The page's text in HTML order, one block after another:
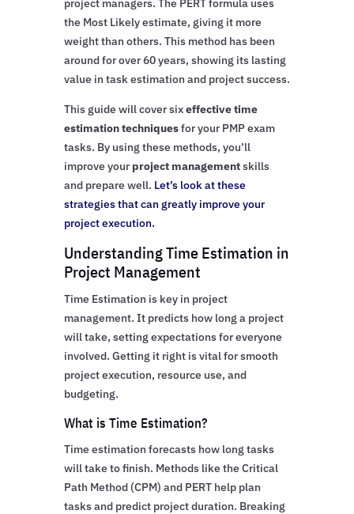
project managers. The PERT formula uses
the Most Likely estimate, giving it more
weight than others. This method has been
around for over 60 years, showing its lasting
value in task estimation and project success.
This guide will cover sixeffective time
estimation techniquesfor your PMP exam
tasks. By using these methods, you’ll
improve your project managementskills
and prepare well. Let’s look at these
strategies that can greatly improve your
project execution.
Understanding Time Estimation in
Project Management
Time Estimation is key in project
management. It predicts how long a project
will take, setting expectations for everyone
involved. Getting it right is vital for smooth
project execution, resource use, and
budgeting.
What is Time Estimation?
Time estimation forecasts how long tasks
will take to finish. Methods like the Critical
Path Method (CPM) and PERT help plan
tasks and predict project duration. Breaking